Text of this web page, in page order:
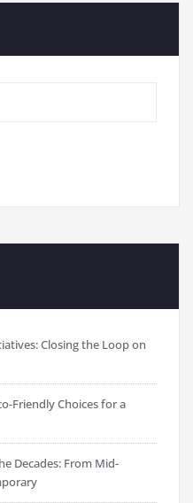
Closing the Loop on
Friendly Choices for a
Decades: From Mid-